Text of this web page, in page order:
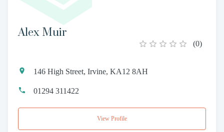
Alex Muir
(0)
146 High Street, Irvine, KA12 8AH
01294 311422
View Profile